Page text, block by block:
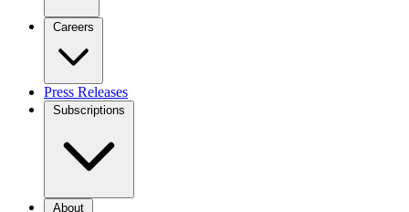
Careers
Press Releases
Subscriptions
About